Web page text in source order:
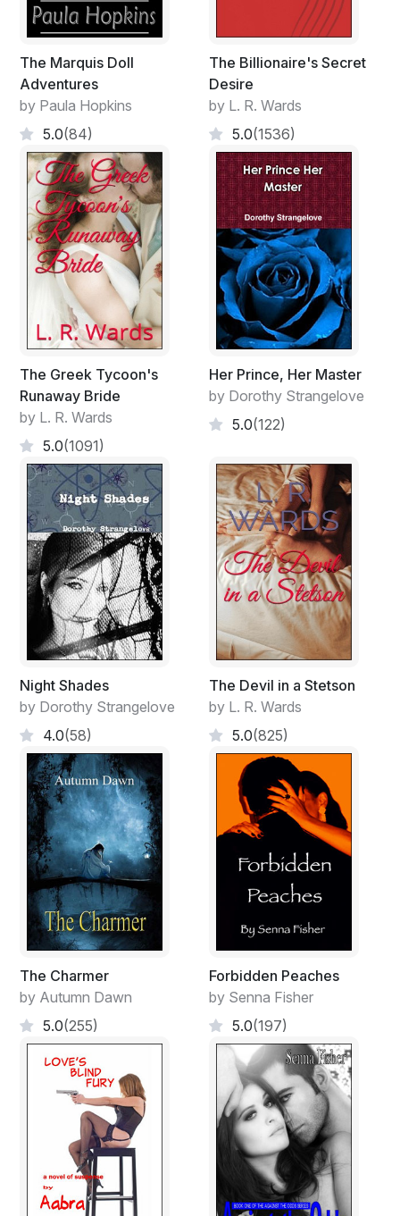
The Marquis Doll
Adventures
by Paula Hopkins
5.0(84)
The Billionaire's Secret
Desire
by L. R. Wards
5.0(1536)
The Greek Tycoon's
Runaway Bride
by L. R. Wards
5.0(1091)
Her Prince, Her Master
by Dorothy Strangelove
5.0(122)
Night Shades
by Dorothy Strangelove
4.0(58)
The Devil in a Stetson
by L. R. Wards
5.0(825)
The Charmer
by Autumn Dawn
5.0(255)
Forbidden Peaches
by Senna Fisher
5.0(197)